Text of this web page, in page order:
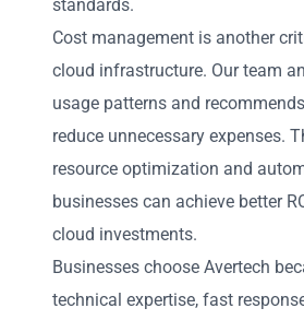
standards.
Cost management is another
cloud infrastructure. Our team
usage patterns and
reduce unnecessary expenses.
resource optimization and
businesses can achieve better
cloud investments.
Businesses choose Avertech
technical expertise, fast